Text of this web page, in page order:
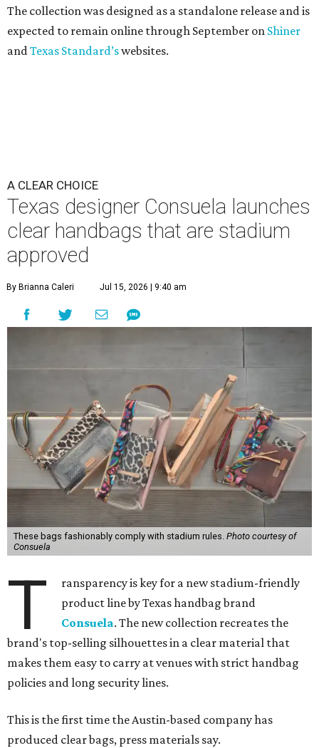
The collection was designed as a standalone release and is
expected to remain online through September on Shiner
andTexas Standard’swebsites.
A CLEAR CHOICE
Texas designer Consuela launches
clear handbags that are stadium
approved
By Brianna Caleri Jul 15, 2026 | 9:40 am
These bags fashionably comply with stadium rules. Photo courtesy of
Consuela
T
ransparency is key for a new stadium-friendly
product line by Texas handbag brand
Consuela. The new collection recreates the
brand's top-selling silhouettes in a clear material that
makes them easy to carry at venues with strict handbag
policies and long security lines.
This is the first time the Austin-based company has
produced clear bags, press materials say.